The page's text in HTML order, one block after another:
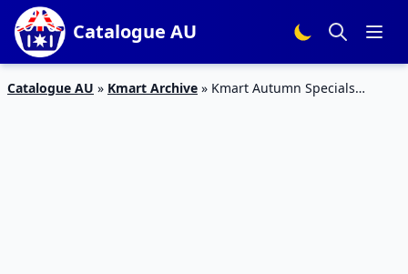
Catalogue AU
Catalogue AU » Kmart Archive » Kmart Autumn Specials